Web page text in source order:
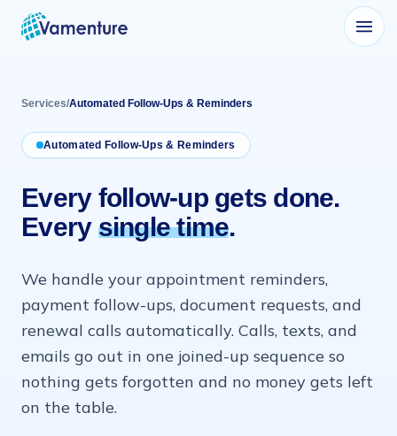
Vamenture
Services/Automated Follow-Ups & Reminders
Automated Follow-Ups & Reminders
Every follow-up gets done.
Every single time.
We handle your appointment reminders,
payment follow-ups, document requests, and
renewal calls automatically. Calls, texts, and
emails go out in one joined-up sequence so
nothing gets forgotten and no money gets left
on the table.